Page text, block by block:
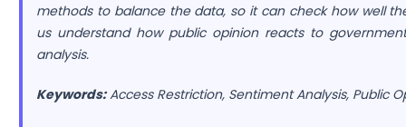
methods to balance the data, so it can check how well
us understand how public opinion reacts to
analysis.
Keywords:Access Restriction, Sentiment Analysis, Public